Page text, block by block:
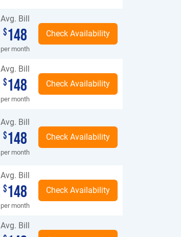
Avg. Bill
$148
per month
Avg. Bill
$148
per month
Avg. Bill
$148
per month
Avg. Bill
$148
per month
Avg. Bill